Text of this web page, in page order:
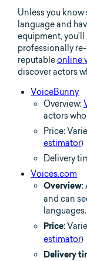
Unless you
language and
equipment,
professionally
reputableonline
discover actors
VoiceBunny
Overview:
actors
Price:
estimator)
Delivery
Voices.com
Overview:
and can
languages.
Price:
estimator)
Delivery